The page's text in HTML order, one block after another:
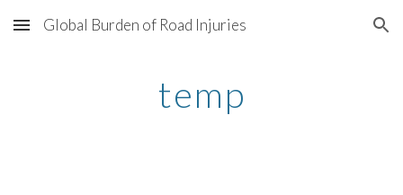
Skip to main content Skip to navigation
Global Burden of Road Injuries
temp